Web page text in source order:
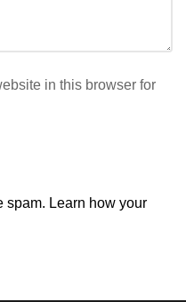
in this browser for
spam. Learn how your